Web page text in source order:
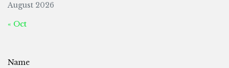
August 2026
« Oct
Name